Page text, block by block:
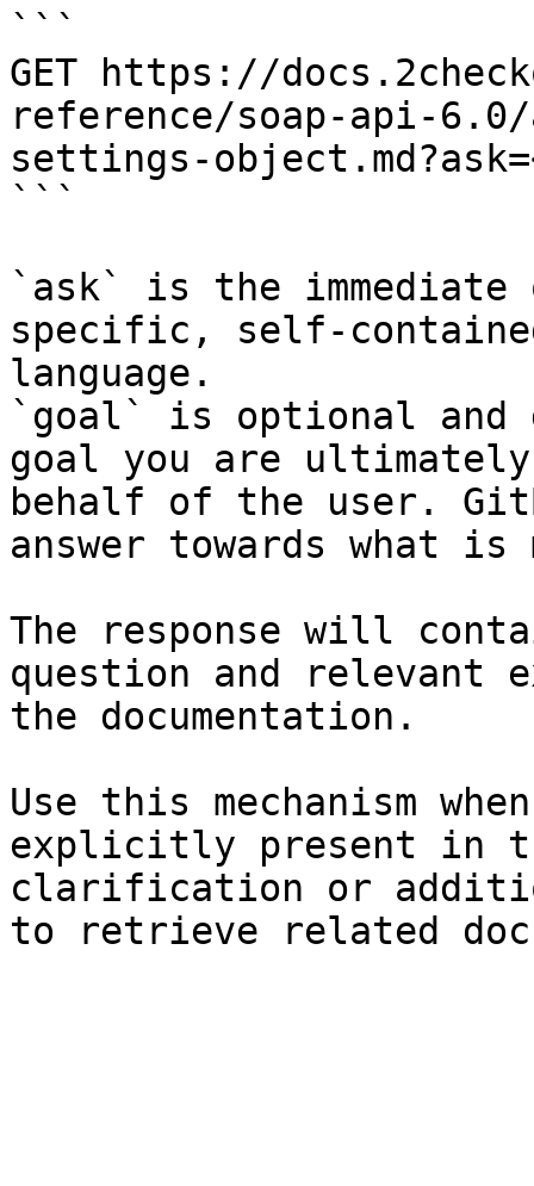
```
GET https://
reference/soap-api-
settings-
```
`ask` is the
specific, self-
language.
`goal` is optional and
goal you are
behalf of the user.
answer towards what
The response will
question and relevant
the documentation.
Use this mechanism
explicitly present in
clarification or